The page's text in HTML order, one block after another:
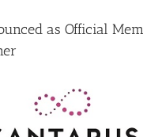
as Official